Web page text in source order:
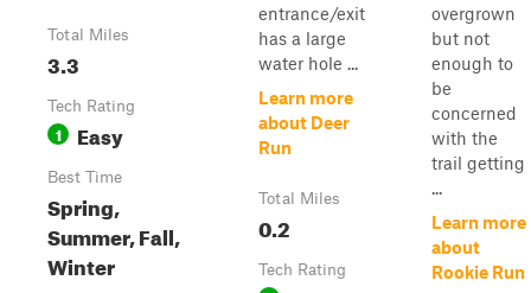
Total Miles
3.3
Tech Rating
1 Easy
Best Time
Spring,
Summer, Fall,
Winter
entrance/exit
has a large
water hole ...
Learn more
about Deer
Run
Total Miles
0.2
Tech Rating
overgrown
but not
enough to
be
concerned
with the
trail getting
...
Learn more
about
Rookie Run